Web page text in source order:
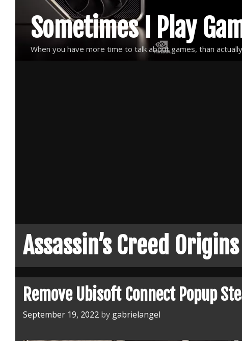
to
content
Sometimes I Play
When you have more time to talk about games, than
Assassin’s Creed Origins
Remove Ubisoft Connect Popup
September 19, 2022 by gabrielangel